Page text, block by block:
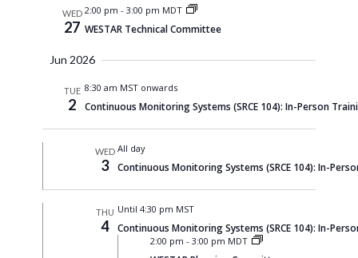
WED
27
2:00 pm -3:00 pm MDT
WESTAR Technical Committee
Jun 2026
TUE
2
8:30 am MST onwards
Continuous Monitoring Systems (SRCE 104): In-Person
WED
3
All day
Continuous Monitoring Systems (SRCE 104): In-
THU
4
Until 4:30 pm MST
Continuous Monitoring Systems (SRCE 104): In-
2:00 pm -3:00 pm MDT